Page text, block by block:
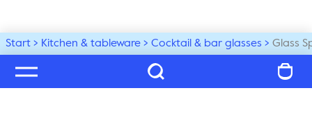
Start Kitchen & tableware Cocktail & bar glasses Glass